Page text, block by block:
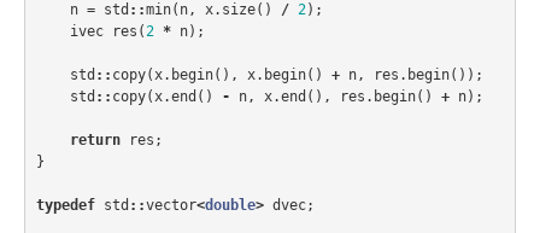
n = std ::min( n, x. size() / 2);
ivec
res (2 * n);
std :: copy(x. begin(), x. begin() + n, res . begin());
std :: copy(x.end () - n, x.end (), res . begin() + n);
return res ;
}
typedef std ::vector<double> dvec;